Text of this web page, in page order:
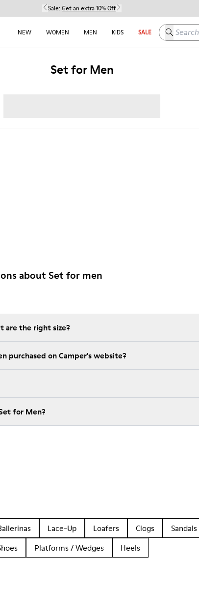
Sale: Get an extra 10% Off
NEW WOMEN MEN KIDS SALE Search here
Set for Men
about Set for men
are the right size?
purchased on Camper's website?
for Men?
Lace-Up Loafers Clogs Sandals
Platforms / Wedges Heels